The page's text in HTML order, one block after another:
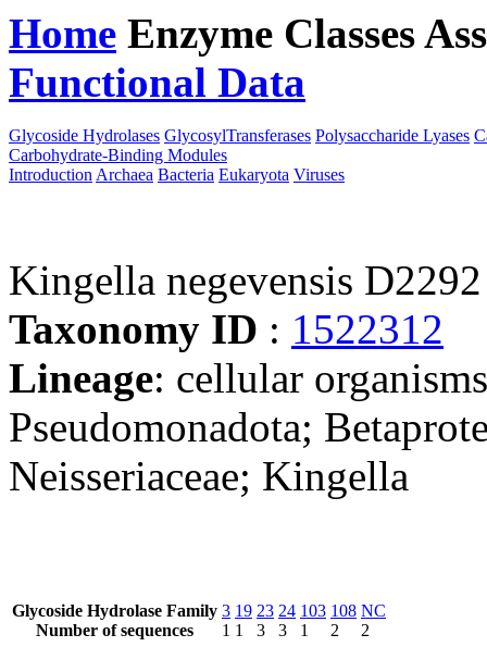
Home Enzyme Classes
Functional Data
Glycoside Hydrolases GlycosylTransferases Polysaccharide Lyases
Carbohydrate-Binding Modules
Introduction Archaea Bacteria Eukaryota Viruses
Kingella negevensis D2292
Taxonomy ID : 1522312
Lineage: cellular
Pseudomonadota;
Neisseriaceae; Kingella
Glycoside Hydrolase Family
Number of sequences
3
1
19
1
23
3
24
3
103
1
108
2
NC
2